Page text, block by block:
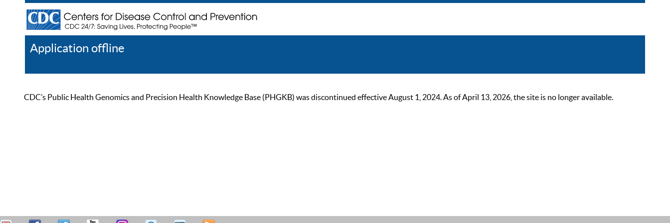
Application offline
CDC’s Public Health Genomics and Precision Health Knowledge Base (PHGKB) was discontinued effective August 1, 2024. As of April 13, 2026, the site is no longer available.